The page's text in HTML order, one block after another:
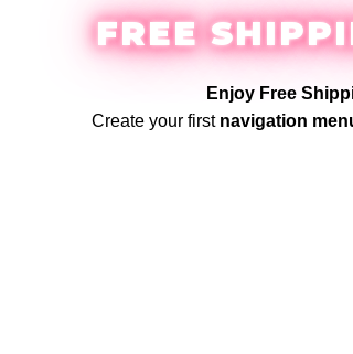
FREE
Enjoy Free
Create your first navigation